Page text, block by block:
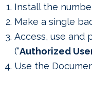
Install the
Make a single
Access, use and
(“Authorized
Use the